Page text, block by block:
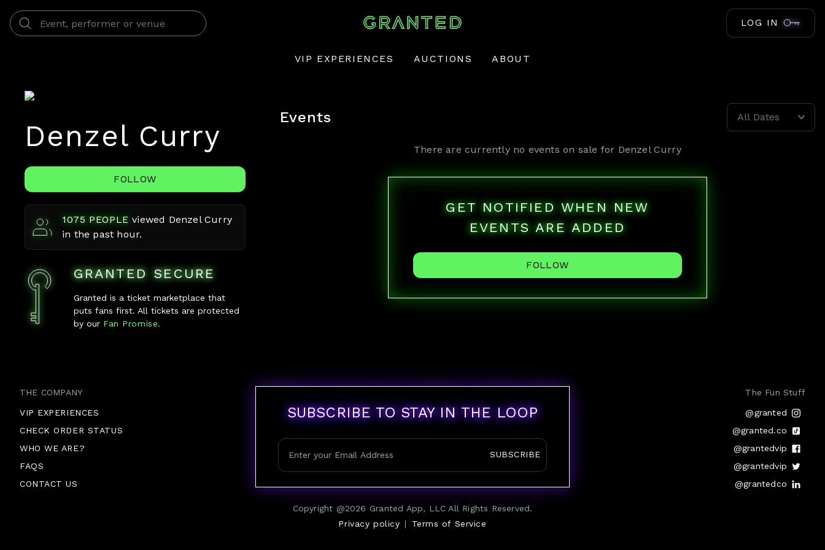
LOG IN
VIP EXPERIENCES AUCTIONS ABOUT
Denzel Curry
FOLLOW
1075 PEOPLE viewed Denzel Curry
in the past hour.
GRANTED SECURE
Granted is a ticket marketplace that
puts fans first. All tickets are protected
by ourFan Promise.
Events All Dates
There are currently no events on sale for Denzel Curry
GET NOTIFIED WHEN NEW
EVENTS ARE ADDED
FOLLOW
THE COMPANY
VIP EXPERIENCES
CHECK ORDER STATUS
WHO WE ARE?
FAQS
CONTACT US
SUBSCRIBE TO STAY IN THE LOOP
SUBSCRIBE
Copyright @2026 Granted App, LLC All Rights Reserved.
Privacy policy | Terms of Service
The Fun Stuff
@granted
@granted.co
@grantedvip
@grantedvip
@grantedco